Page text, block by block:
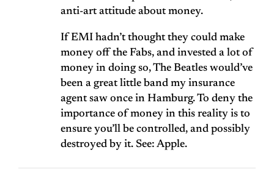
anti-art attitude about money.
If EMI hadn’t thought they could make
money off the Fabs, and invested a lot of
money in doing so, The Beatles would’ve
been a great little band my insurance
agent saw once in Hamburg. To deny the
importance of money in this reality is to
ensure you’ll be controlled, and possibly
destroyed by it. See: Apple.